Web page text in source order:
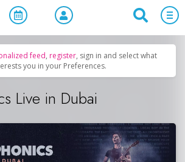
Concerts, Culture & Entertainment
feed, register, sign in and select what
you in your Preferences.
Live in Dubai